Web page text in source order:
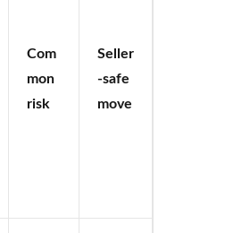
Com
mon
risk
Seller
-safe
move